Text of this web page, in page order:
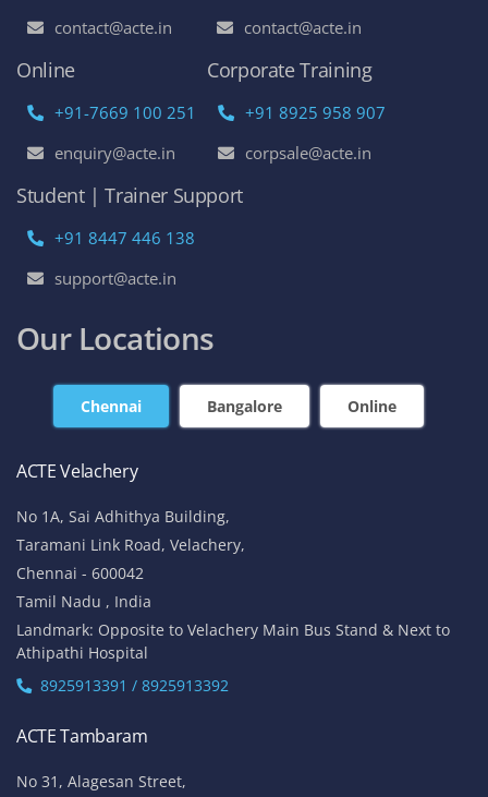
contact@acte.in
contact@acte.in
Online
+91-7669 100 251
enquiry@acte.in
Corporate Training
+91 8925 958 907
corpsale@acte.in
Student | Trainer Support
+91 8447 446 138
support@acte.in
Our Locations
Chennai Bangalore Online
ACTE Velachery
No 1A, Sai Adhithya Building,
Taramani Link Road, Velachery,
Chennai - 600042
Tamil Nadu , India
Landmark: Opposite to Velachery Main Bus Stand & Next to
Athipathi Hospital
8925913391 / 8925913392
ACTE Tambaram
No 31, Alagesan Street,